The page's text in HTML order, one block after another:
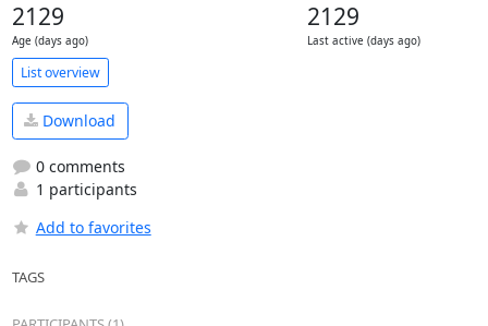
2129
Age (days ago)
2129
Last active (days ago)
List overview
Download
0 comments
1 participants
Add to favorites
TAGS